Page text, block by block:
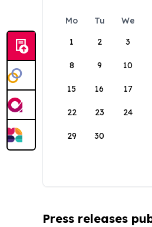
Mo Tu We
1
2 3
8 9 10
15 16 17
22 23 24
29 30
Press releases